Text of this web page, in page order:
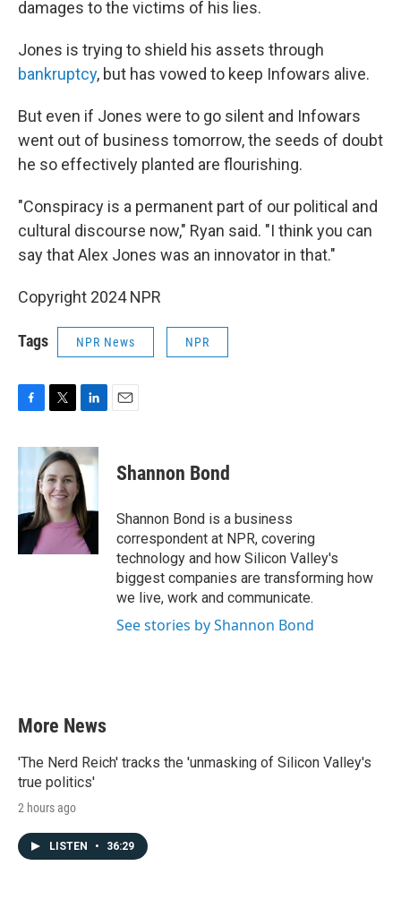
damages to the victims of his lies.
Jones is trying to shield his assets through
bankruptcy, but has vowed to keep Infowars alive.
But even if Jones were to go silent and Infowars
went out of business tomorrow, the seeds of doubt
he so effectively planted are flourishing.
"Conspiracy is a permanent part of our political and
cultural discourse now," Ryan said. "I think you can
say that Alex Jones was an innovator in that."
Copyright 2024 NPR
Tags NPR News NPR
c
e
o
k
i
t
t
e
r
n
k
e
d
I
n
Shannon Bond
Shannon Bond is a business
correspondent at NPR, covering
technology and how Silicon Valley's
biggest companies are transforming how
we live, work and communicate.
See stories by Shannon Bond
More News
'The Nerd Reich' tracks the 'unmasking of Silicon Valley's
true politics'
2 hours ago
LISTEN • 36:29